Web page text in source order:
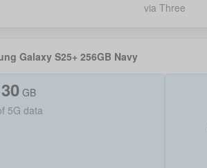
via Three
Galaxy S25+ 256GB Navy
30 GB
5G data